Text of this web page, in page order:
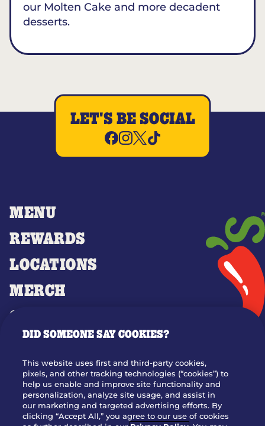
our Molten Cake and more decadent
desserts.
MENU
REWARDS
LOCATIONS
MERCH
GIFT CARDS
OUR STORY
JOIN OUR TEAM
FRANCHISING
NUTRITION INFO
LET'S BE SOCIAL
DID SOMEONE SAY COOKIES?
This website uses first and third-party cookies,
pixels, and other tracking technologies (“cookies”) to
help us enable and improve site functionality and
personalization, analyze site usage, and assist in
our marketing and targeted advertising efforts. By
clicking “Accept All,” you agree to our use of cookies